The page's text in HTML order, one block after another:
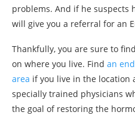
problems. And if he suspects
will give you a referral for an
Thankfully, you are sure to
on where you live. Find an
area if you live in the location
specially trained physicians
the goal of restoring the